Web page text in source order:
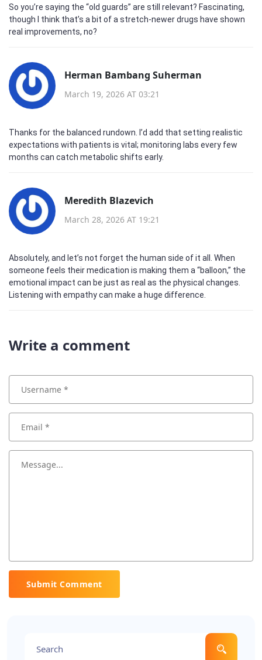
So you’re saying the “old guards” are still relevant? Fascinating,
though I think that’s a bit of a stretch-newer drugs have shown
real improvements, no?
Herman Bambang Suherman
March 19, 2026 AT 03:21
Thanks for the balanced rundown. I’d add that setting realistic
expectations with patients is vital; monitoring labs every few
months can catch metabolic shifts early.
Meredith Blazevich
March 28, 2026 AT 19:21
Absolutely, and let’s not forget the human side of it all. When
someone feels their medication is making them a “balloon,” the
emotional impact can be just as real as the physical changes.
Listening with empathy can make a huge difference.
Write a comment
Submit Comment